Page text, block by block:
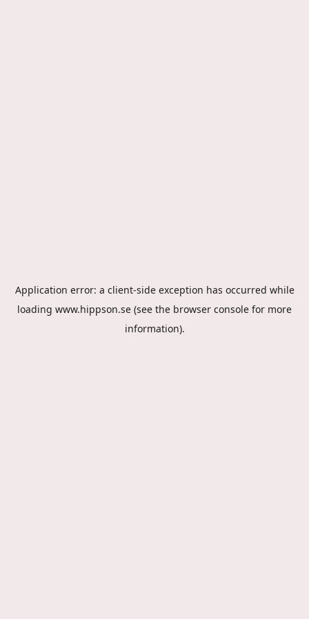
Application error: a client-side exception has occurred while
loading www.hippson.se (see the browser console for more
information).